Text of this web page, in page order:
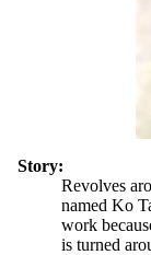
Story:
Revolves
named Ko
work
is turned